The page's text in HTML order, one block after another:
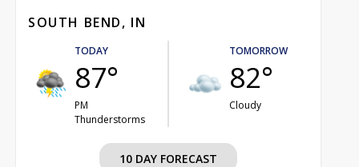
SOUTH BEND, IN
TODAY
87°
PM
Thunderstorms
TOMORROW
82°
Cloudy
10 DAY FORECAST